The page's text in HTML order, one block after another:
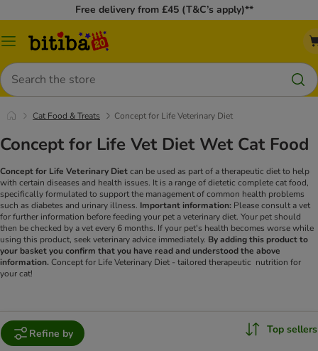
Free delivery from £45 (T&C’s apply)**
Catalog
Search
Cat Food & Treats Concept for Life Veterinary Diet
Concept for Life Vet Diet Wet Cat Food
Concept for Life Veterinary Dietcan be used as part of a therapeutic diet to help
with certain diseases and health issues. It is a range of dietetic complete cat food,
specifically formulated to support the management of common health problems
such as diabetes and urinary illness. Important information: Please consult a vet
for further information before feeding your pet a veterinary diet. Your pet should
then be checked by a vet every 6 months. If your pet's health becomes worse while
using this product, seek veterinary advice immediately. By adding this product to
your basket you confirm that you have read and understood the above
information.Concept for Life Veterinary Diet - tailored therapeutic nutrition for
your cat!
Refine by Top sellers